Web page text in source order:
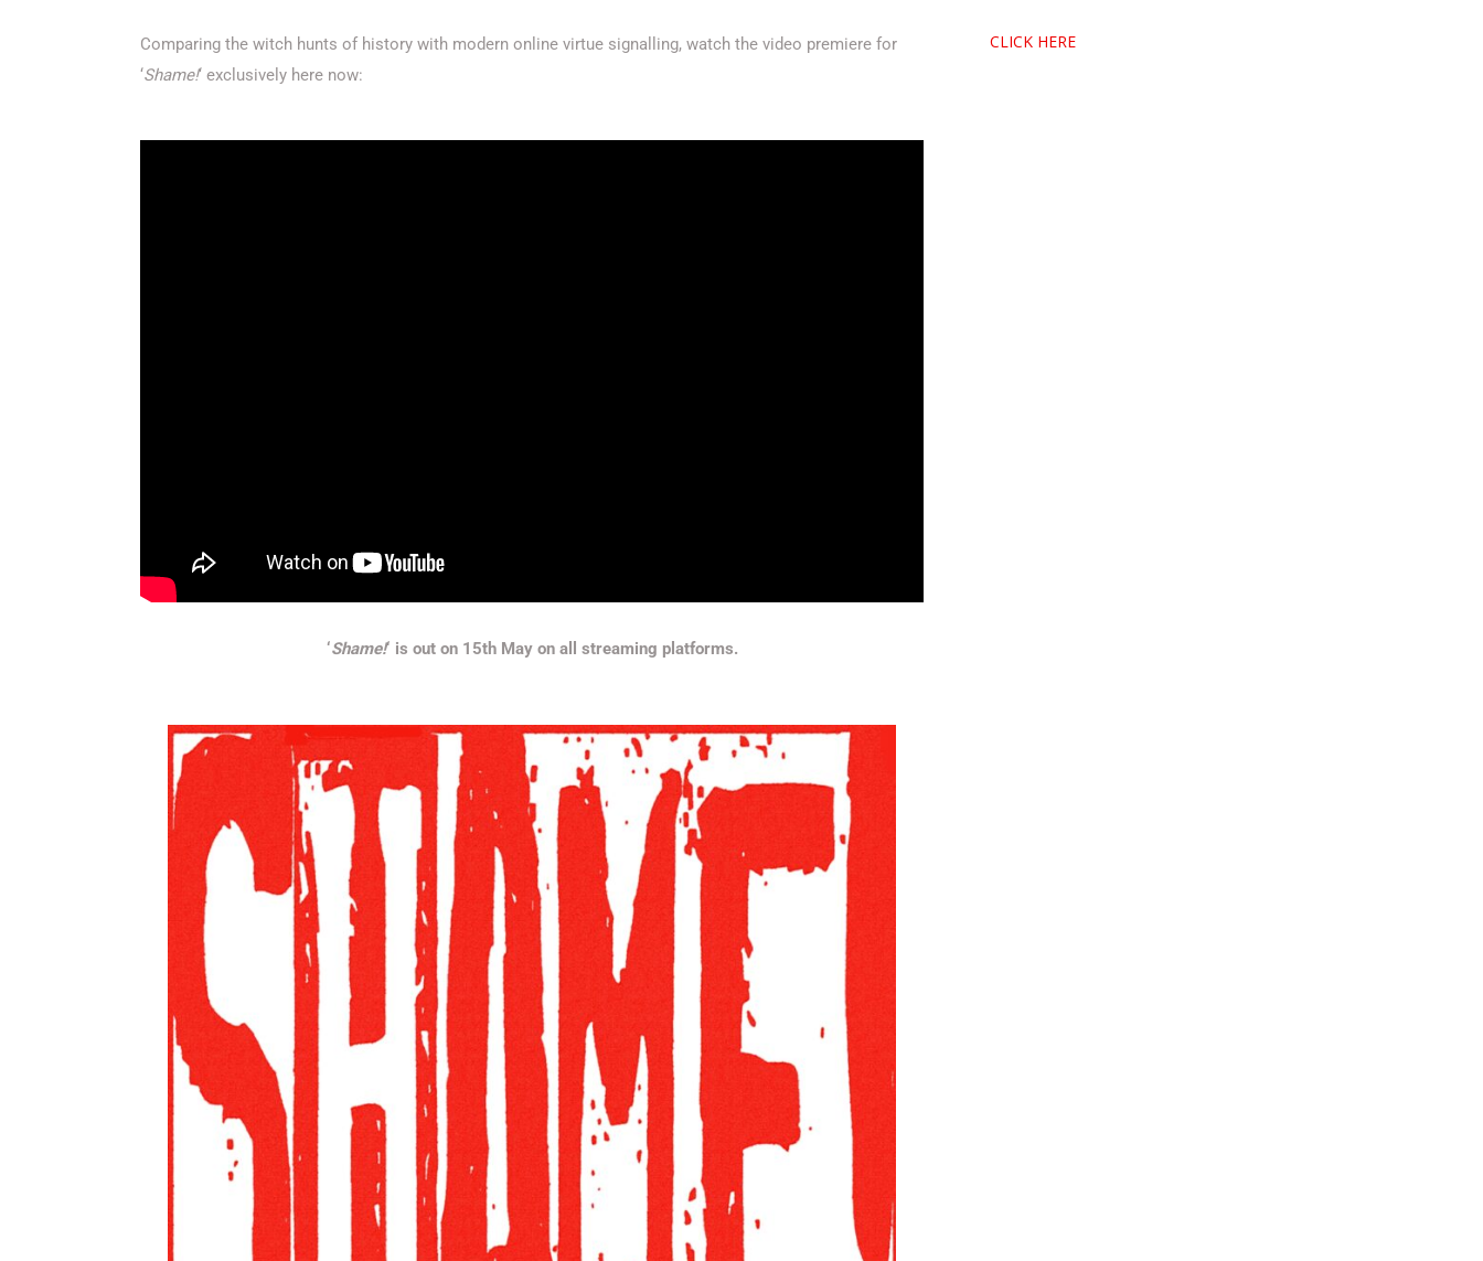
Comparing the witch hunts of history with modern online virtue signalling, watch the video premiere for
‘Shame!‘ exclusively here now:
‘Shame!‘ is out on 15th May on all streaming platforms.
CLICK HERE